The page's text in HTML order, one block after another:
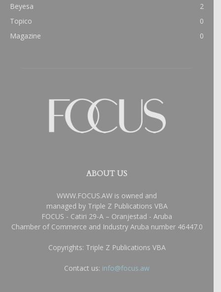
Beyesa
2
Topico
0
Magazine
0
ABOUT US
WWW.FOCUS.AW is owned and
managed by Triple Z Publications VBA
FOCUS - Catiri 29-A – Oranjestad - Aruba
Chamber of Commerce and Industry Aruba number 46447.0
Copyrights: Triple Z Publications VBA
Contact us: info@focus.aw